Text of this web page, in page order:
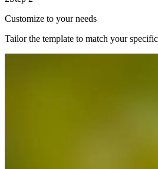
Customize to your needs
Tailor the template to match your